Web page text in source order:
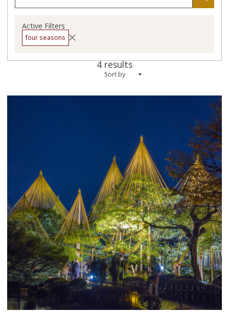
Active Filters
four seasons
4 results
Sort by